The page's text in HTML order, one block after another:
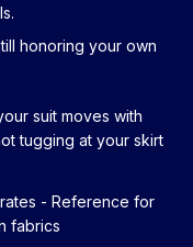
honoring your own
suit moves with
tugging at your skirt
- Reference for
fabrics